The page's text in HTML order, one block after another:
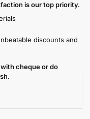
is our top priority.
discounts and
cheque or do